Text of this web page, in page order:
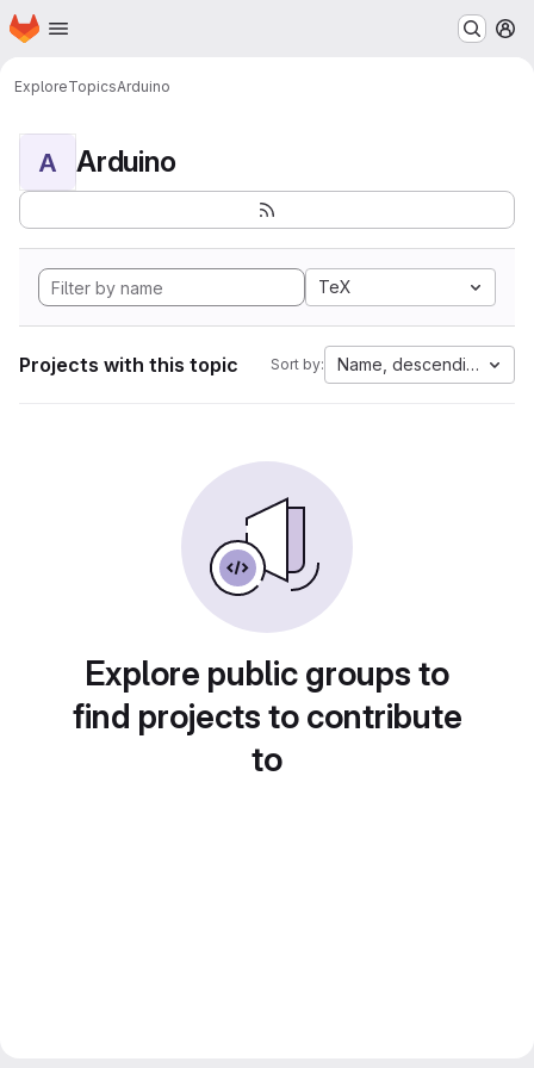
Skip to main content
Homepage
ExploreTopicsArduino
A Arduino
TeX
Projects with this topic Sort by: Name, descending
Explore public groups to
find projects to contribute
to